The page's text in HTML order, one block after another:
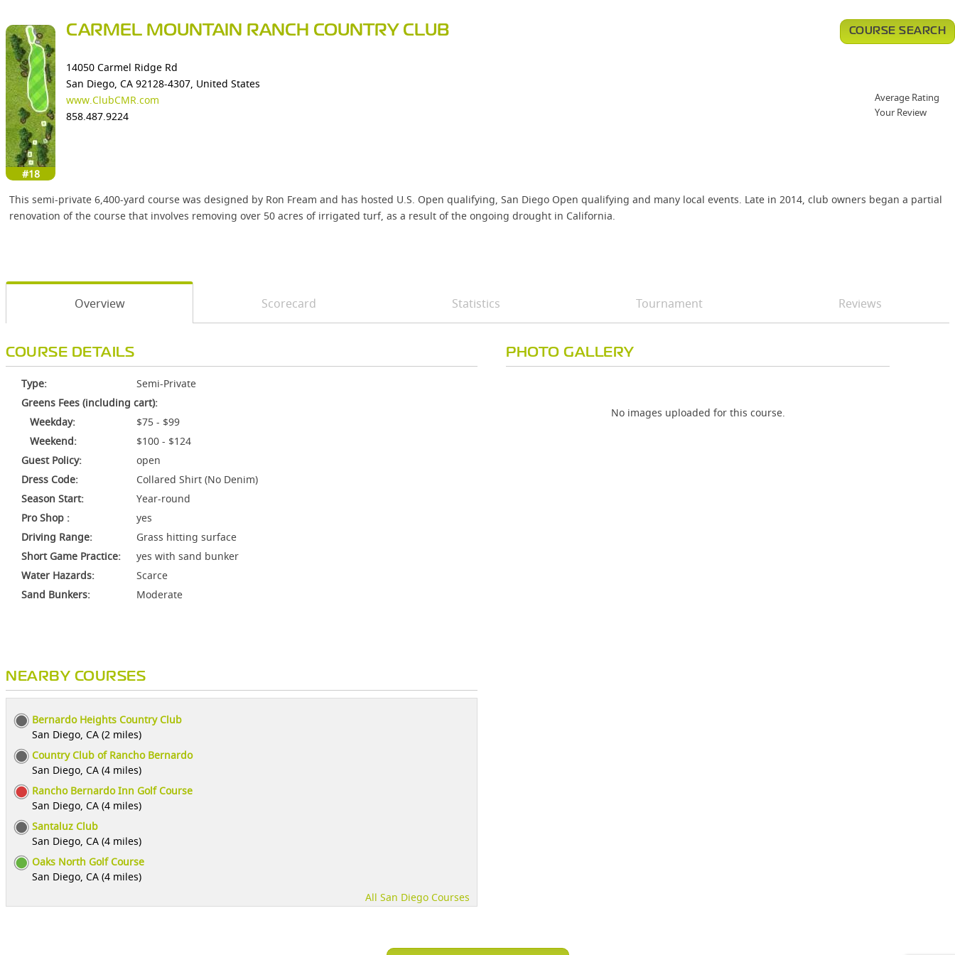
#18
CARMEL MOUNTAIN RANCH COUNTRY CLUB
14050 Carmel Ridge Rd
San Diego, CA 92128-4307, United States
www.ClubCMR.com
858.487.9224
This semi-private 6,400-yard course was designed by Ron Fream and has hosted U.S. Open qualifying, San Diego Open qualifying and many local events. Late in 2014, club owners began a partial
renovation of the course that involves removing over 50 acres of irrigated turf, as a result of the ongoing drought in California.
COURSE SEARCH
Average Rating
Your Review
Overview Scorecard Statistics Tournament Reviews
COURSE DETAILS
Type:
Semi-Private
Greens Fees (including cart):
Weekday:
$75 - $99
Weekend:
$100 - $124
Guest Policy:
open
Dress Code:
Collared Shirt (No Denim)
Season Start:
Year-round
Pro Shop :
yes
Driving Range:
Grass hitting surface
Short Game Practice:
yes with sand bunker
Water Hazards:
Scarce
Sand Bunkers:
Moderate
NEARBY COURSES
Bernardo Heights Country Club
San Diego, CA (2 miles)
Country Club of Rancho Bernardo
San Diego, CA (4 miles)
Rancho Bernardo Inn Golf Course
San Diego, CA (4 miles)
Santaluz Club
San Diego, CA (4 miles)
Oaks North Golf Course
San Diego, CA (4 miles)
All San Diego Courses
PHOTO GALLERY
No images uploaded for this course.